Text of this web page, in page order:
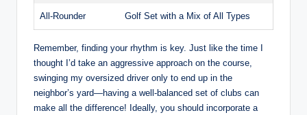
All-Rounder Golf Set with a Mix of All Types
Remember, finding your rhythm is key. Just like the time I
thought I’d take an aggressive approach on the course,
swinging my oversized driver only to end up in the
neighbor’s yard—having a well-balanced set of clubs can
make all the difference! Ideally, you should incorporate a